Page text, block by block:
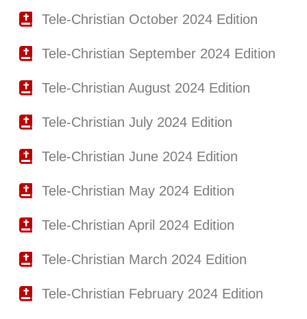
Tele-Christian October 2024 Edition
Tele-Christian September 2024 Edition
Tele-Christian August 2024 Edition
Tele-Christian July 2024 Edition
Tele-Christian June 2024 Edition
Tele-Christian May 2024 Edition
Tele-Christian April 2024 Edition
Tele-Christian March 2024 Edition
Tele-Christian February 2024 Edition